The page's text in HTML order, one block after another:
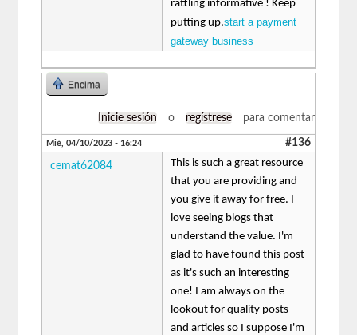
rattling informative ! Keep
putting up.start a payment
gateway business
Encima
Inicie sesión o regístrese para comentar
Mié, 04/10/2023 - 16:24 #136
cemat62084
This is such a great resource
that you are providing and
you give it away for free. I
love seeing blogs that
understand the value. I'm
glad to have found this post
as it's such an interesting
one! I am always on the
lookout for quality posts
and articles so I suppose I'm